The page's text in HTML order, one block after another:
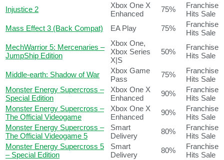
Injustice 2
Xbox One X
Enhanced
75%
Franchise
Hits Sale
Mass Effect 3 (Back Compat)
EA Play 75%
Franchise
Hits Sale
MechWarrior 5: Mercenaries –
JumpShip Edition
Xbox One,
Xbox Series
X|S
50%
Franchise
Hits Sale
Middle-earth: Shadow of War
Xbox Game
Pass
75%
Franchise
Hits Sale
Monster Energy Supercross –
Special Edition
Xbox One X
Enhanced
90%
Franchise
Hits Sale
Monster Energy Supercross –
The Official Videogame
Xbox One X
Enhanced
90%
Franchise
Hits Sale
Monster Energy Supercross –
The Official Videogame 5
Smart
Delivery
80%
Franchise
Hits Sale
Monster Energy Supercross 5
– Special Edition
Smart
Delivery
80%
Franchise
Hits Sale